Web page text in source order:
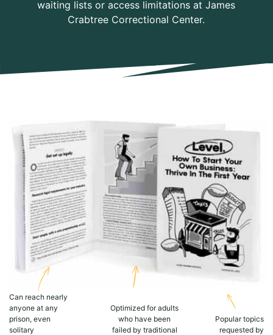
waiting lists or access limitations at James
Crabtree Correctional Center.
Can reach nearly
anyone at any
prison, even
solitary
Optimized for adults
who have been
failed by traditional
Popular topics
requested by